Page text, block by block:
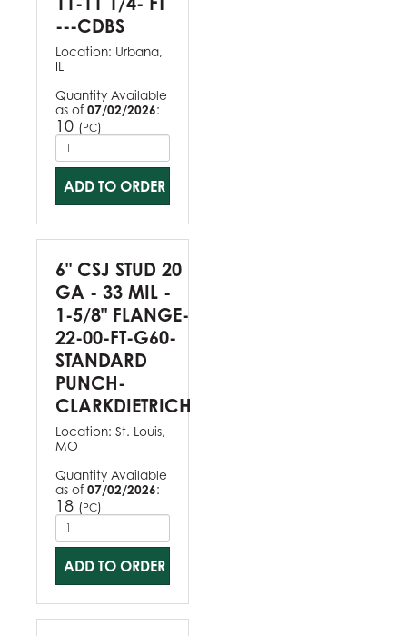
---CDBS
Location: Urbana,
IL
Quantity Available
as of 07/02/2026:
10 (PC)
ADD TO ORDER
6" CSJ STUD 20
GA - 33 MIL -
1-5/8" FLANGE-
22-00-FT-G60-
STANDARD
PUNCH-
CLARKDIETRICH
Location: St. Louis,
MO
Quantity Available
as of 07/02/2026:
18 (PC)
ADD TO ORDER